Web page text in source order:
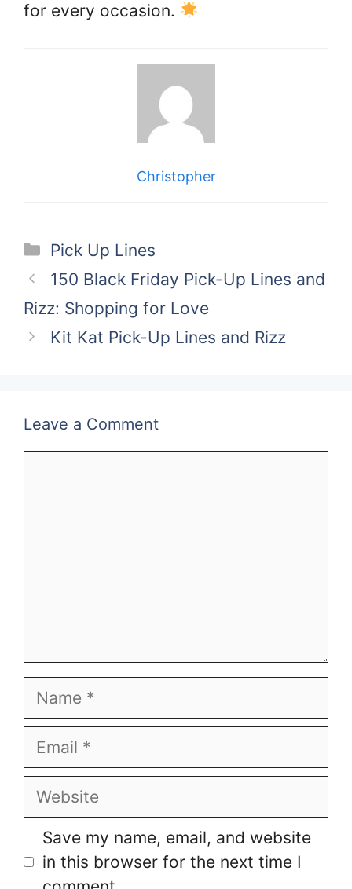
for every occasion.
Christopher
Categories
Pick Up Lines
150 Black Friday Pick-Up Lines and
Rizz: Shopping for Love
Kit Kat Pick-Up Lines and Rizz
Leave a Comment
Name
Email
Website
Save my name, email, and website
in this browser for the next time I